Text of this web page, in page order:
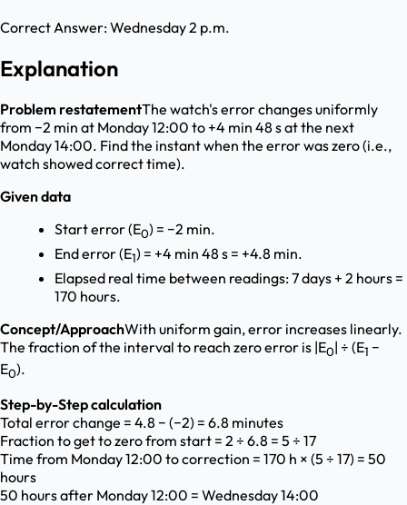
Correct Answer:Wednesday 2 p.m.
Explanation
Problem restatementThe watch's error changes uniformly
from −2 min at Monday 12:00 to +4 min 48 s at the next
Monday 14:00. Find the instant when the error was zero (i.e.,
watch showed correct time).
Given data
Start error (E0) = −2 min.
End error (E1) = +4 min 48 s = +4.8 min.
Elapsed real time between readings: 7 days + 2 hours =
170 hours.
Concept/ApproachWith uniform gain, error increases linearly.
The fraction of the interval to reach zero error is |E0| ÷ (E1 −
E0).
Step-by-Step calculation
Total error change = 4.8 − (−2) = 6.8 minutes
Fraction to get to zero from start = 2 ÷ 6.8 = 5 ÷ 17
Time from Monday 12:00 to correction = 170 h × (5 ÷ 17) = 50
hours
50 hours after Monday 12:00 = Wednesday 14:00